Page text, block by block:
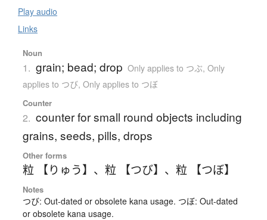
Play audio
Links
Noun
1. grain; bead; drop Only applies to つぶ, Only
applies to つび, Only applies to つぼ
Counter
2. counter for small round objects including
grains, seeds, pills, drops
Other forms
粒 【りゅう】 、 粒 【つび】 、 粒 【つぼ】
Notes
つび: Out-dated or obsolete kana usage. つぼ: Out-dated
or obsolete kana usage.